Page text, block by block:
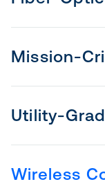
Mission-
Utility-
Wireless